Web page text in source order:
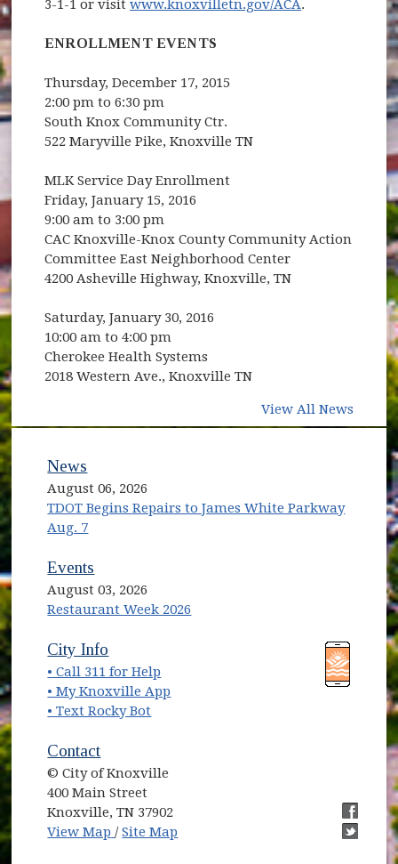
3-1-1 or visitwww.knoxvilletn.gov/ACA.
ENROLLMENT EVENTS
Thursday, December 17, 2015
2:00 pm to 6:30 pm
South Knox Community Ctr.
522 Maryville Pike, Knoxville TN
MLK Service Day Enrollment
Friday, January 15, 2016
9:00 am to 3:00 pm
CAC Knoxville-Knox County Community Action
Committee East Neighborhood Center
4200 Asheville Highway, Knoxville, TN
Saturday, January 30, 2016
10:00 am to 4:00 pm
Cherokee Health Systems
2018 Western Ave., Knoxville TN
View All News
News
August 06, 2026
TDOT Begins Repairs to James White Parkway
Aug. 7
Events
August 03, 2026
Restaurant Week 2026
(opens in new window)
City Info
• Call 311 for Help
• My Knoxville App
• Text Rocky Bot
Contact
© City of Knoxville
400 Main Street
Knoxville, TN 37902
View Map (opens in new window)
/Site Map
(opens
(opens